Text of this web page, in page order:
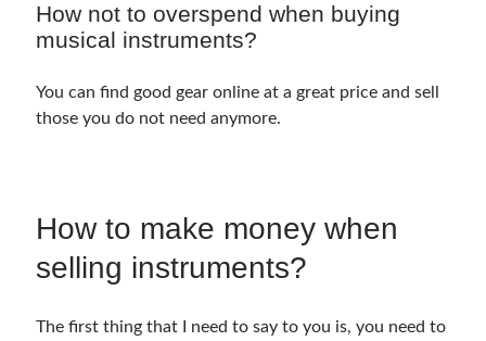
Record Demo Without Microphone Easy Home Setup
Practice Singing At Home With Quiet Vocal Techniques
Find Chords By Ear Easy Tips For Beginners
Quiet Guitar Practice At Home Tips For Beginners
Learning Music At Home: How To Create A Daily Study Plan
Music File Organization: Ways To Organize Your Archive
How not to overspend when buying
musical instruments?
You can find good gear online at a great price and sell
those you do not need anymore.
How to make money when
selling instruments?
The first thing that I need to say to you is, you need to